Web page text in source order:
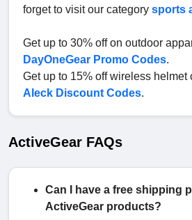
forget to visit our category sports
Get up to 30% off on outdoor
DayOneGear Promo Codes.
Get up to 15% off wireless helmet
Aleck Discount Codes.
ActiveGear FAQs
Can I have a free shipping
ActiveGear products?